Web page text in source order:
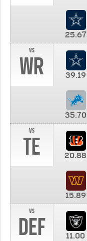
25.67
vs
WR 39.19
35.70
vs
TE 20.88
15.89
vs
DEF 11.00